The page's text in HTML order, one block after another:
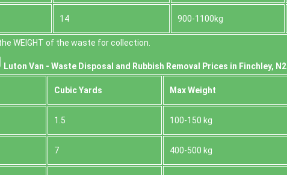
14 900-1100kg
WEІGHT of the waste for collection.
Luton Van - Waste Disposal and Rubbish Removal Prices in Finchley, N2
Cubіc Yardѕ Max Weight
1.5 100-150 kg
7 400-500 kg